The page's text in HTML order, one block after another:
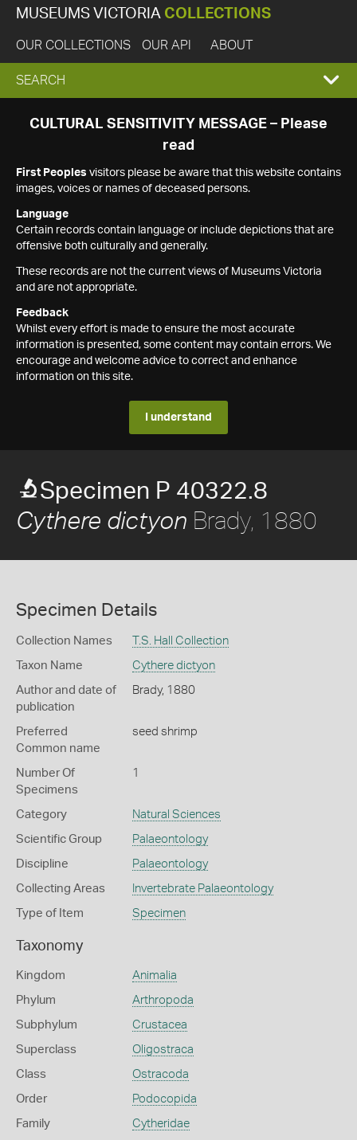
MUSEUMS VICTORIA COLLECTIONS
OUR COLLECTIONS OUR API ABOUT
EXPAND
SEARCH
SEARCH
CULTURAL SENSITIVITY MESSAGE – Please
read
First Peoples visitors please be aware that this website contains
images, voices or names of deceased persons.
Language
Certain records contain language or include depictions that are
offensive both culturally and generally.
These records are not the current views of Museums Victoria
and are not appropriate.
Feedback
Whilst every effort is made to ensure the most accurate
information is presented, some content may contain errors. We
encourage and welcome advice to correct and enhance
information on this site.
I understand
Specimen P 40322.8
Cythere dictyon Brady, 1880
Specimen Details
Collection Names T.S. Hall Collection
Taxon Name Cythere dictyon
Author and date of
publication
Brady, 1880
Preferred
Common name
seed shrimp
Number Of
Specimens
1
Category Natural Sciences
Scientific Group Palaeontology
Discipline Palaeontology
Collecting Areas Invertebrate Palaeontology
Type of Item Specimen
Taxonomy
Kingdom Animalia
Phylum Arthropoda
Subphylum Crustacea
Superclass Oligostraca
Class Ostracoda
Order Podocopida
Family Cytheridae